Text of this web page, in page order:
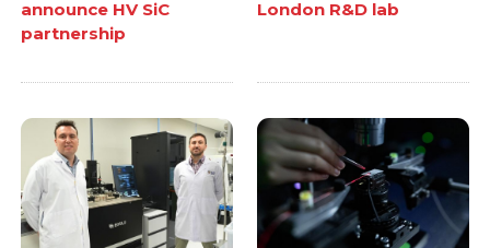
announce HV SiC
partnership
London R&D lab